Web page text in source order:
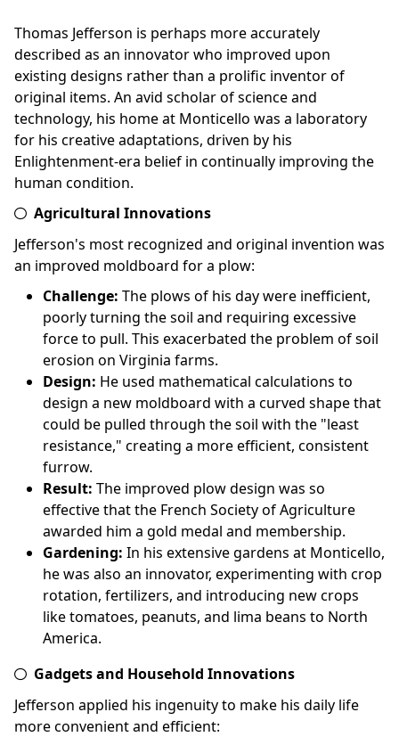
Thomas Jefferson is perhaps more accurately
described as an innovator who improved upon
existing designs rather than a prolific inventor of
original items. An avid scholar of science and
technology, his home at Monticello was a laboratory
for his creative adaptations, driven by his
Enlightenment-era belief in continually improving the
human condition.
Agricultural Innovations
Jefferson's most recognized and original invention was
an improved moldboard for a plow:
Challenge: The plows of his day were inefficient,
poorly turning the soil and requiring excessive
force to pull. This exacerbated the problem of soil
erosion on Virginia farms.
Design: He used mathematical calculations to
design a new moldboard with a curved shape that
could be pulled through the soil with the "least
resistance," creating a more efficient, consistent
furrow.
Result: The improved plow design was so
effective that the French Society of Agriculture
awarded him a gold medal and membership.
Gardening: In his extensive gardens at Monticello,
he was also an innovator, experimenting with crop
rotation, fertilizers, and introducing new crops
like tomatoes, peanuts, and lima beans to North
America.
Gadgets and Household Innovations
Jefferson applied his ingenuity to make his daily life
more convenient and efficient: